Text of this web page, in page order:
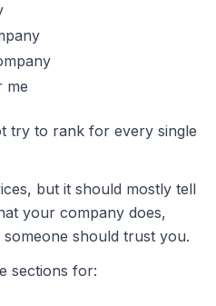
me
try to rank for every single
but it should mostly tell
your company does,
should trust you.
sections for: